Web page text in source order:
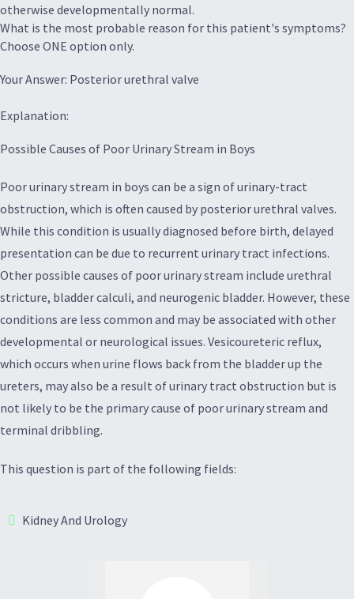
otherwise developmentally normal.
What is the most probable reason for this patient's symptoms?
Choose ONE option only.
Your Answer: Posterior urethral valve
Explanation:
Possible Causes of Poor Urinary Stream in Boys
Poor urinary stream in boys can be a sign of urinary-tract
obstruction, which is often caused by posterior urethral valves.
While this condition is usually diagnosed before birth, delayed
presentation can be due to recurrent urinary tract infections.
Other possible causes of poor urinary stream include urethral
stricture, bladder calculi, and neurogenic bladder. However, these
conditions are less common and may be associated with other
developmental or neurological issues. Vesicoureteric reflux,
which occurs when urine flows back from the bladder up the
ureters, may also be a result of urinary tract obstruction but is
not likely to be the primary cause of poor urinary stream and
terminal dribbling.
This question is part of the following fields:
Kidney And Urology